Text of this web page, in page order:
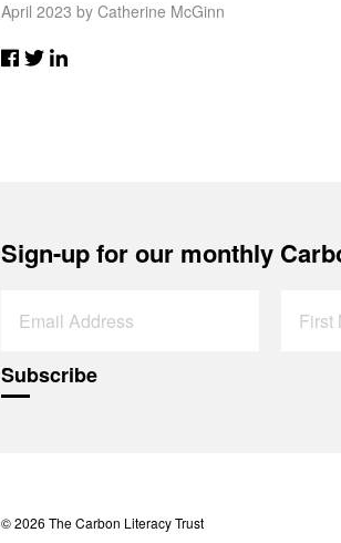
April 2023 by Catherine McGinn
Sign-up for our monthly
© 2026 The Carbon Literacy Trust